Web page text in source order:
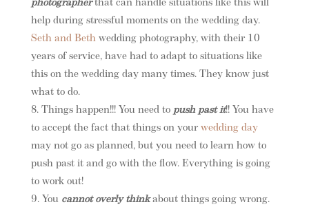
photographerthat can handle situations like this will
help during stressful moments on the wedding day.
Seth and Bethwedding photography, with their 10
years of service, have had to adapt to situations like
this on the wedding day many times. They know just
what to do.
Things happen!!! You need to push past it!! You have
to accept the fact that things on your wedding day
may not go as planned, but you need to learn how to
push past it and go with the flow. Everything is going
to work out!
You cannot overly thinkabout things going wrong.